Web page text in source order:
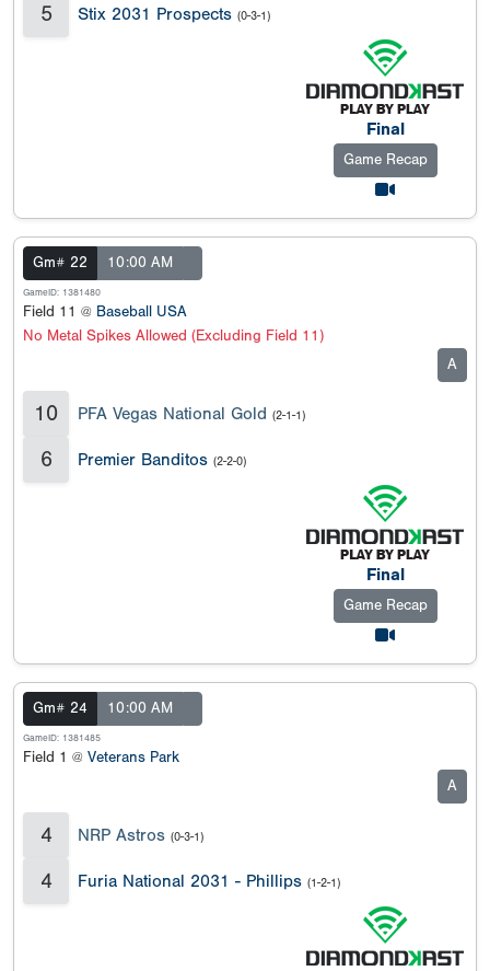
5 Stix 2031 Prospects (0-3-1)
Final
Game Recap
Gm# 22 10:00 AM
GameID: 1381480
Field 11 @ Baseball USA
No Metal Spikes Allowed (Excluding Field 11)
A
10 PFA Vegas National Gold (2-1-1)
6 Premier Banditos (2-2-0)
Final
Game Recap
Gm# 24 10:00 AM
GameID: 1381485
Field 1 @ Veterans Park
A
4 NRP Astros (0-3-1)
4 Furia National 2031 - Phillips (1-2-1)